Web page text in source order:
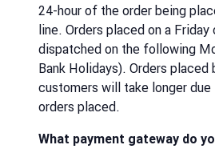
24-hour of the order being
line. Orders placed on a
dispatched on the following
Bank Holidays). Orders placed
customers will take longer
orders placed.
What payment gateway do